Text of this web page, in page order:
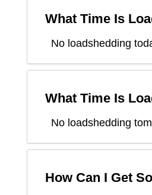
What Time Is
No loadshedding
What Time Is
No loadshedding
How Can I Get